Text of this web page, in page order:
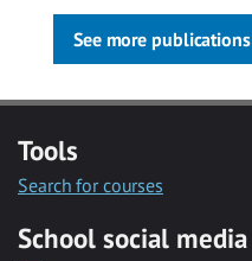
See more publications
Tools
Search for courses
School social media